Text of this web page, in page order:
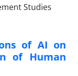
of AI on
of Human